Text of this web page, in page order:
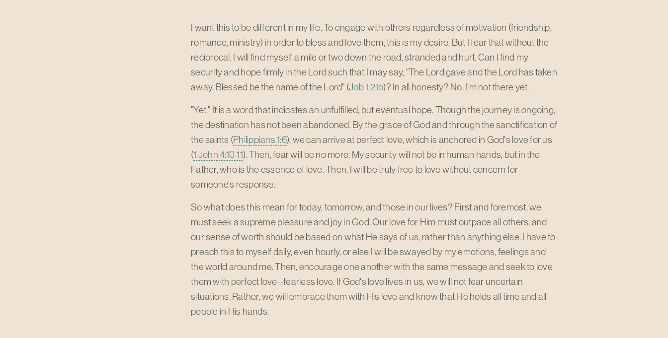
I want this to be different in my life. To engage with others regardless of motivation (friendship,
romance, ministry) in order to bless and love them, this is my desire. But I fear that without the
reciprocal, I will find myself a mile or two down the road, stranded and hurt. Can I find my
security and hope firmly in the Lord such that I may say, "The Lord gave and the Lord has taken
away. Blessed be the name of the Lord" (Job 1:21b)? In all honesty? No, I'm not there yet.
"Yet." It is a word that indicates an unfulfilled, but eventual hope. Though the journey is ongoing,
the destination has not been abandoned. By the grace of God and through the sanctification of
the saints (Philippians 1:6), we can arrive at perfect love, which is anchored in God's love for us
(1 John 4:10-11). Then, fear will be no more. My security will not be in human hands, but in the
Father, who is the essence of love. Then, I will be truly free to love without concern for
someone's response.
So what does this mean for today, tomorrow, and those in our lives? First and foremost, we
must seek a supreme pleasure and joy in God. Our love for Him must outpace all others, and
our sense of worth should be based on what He says of us, rather than anything else. I have to
preach this to myself daily, even hourly, or else I will be swayed by my emotions, feelings and
the world around me. Then, encourage one another with the same message and seek to love
them with perfect love--fearless love. If God's love lives in us, we will not fear uncertain
situations. Rather, we will embrace them with His love and know that He holds all time and all
people in His hands.